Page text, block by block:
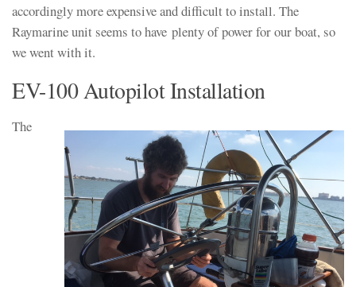
accordingly more expensive and difficult to install. The
Raymarine unit seems to have plenty of power for our boat, so
we went with it.
EV-100 Autopilot Installation
The